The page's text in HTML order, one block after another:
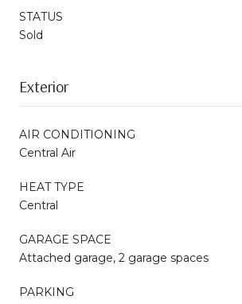
STATUS
Sold
Exterior
AIR CONDITIONING
Central Air
HEAT TYPE
Central
GARAGE SPACE
Attached garage, 2 garage spaces
PARKING